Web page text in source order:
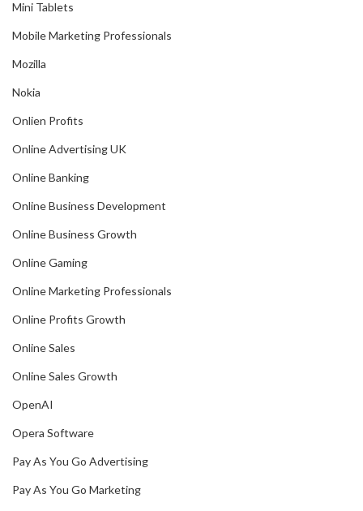
Mini Tablets
Mobile Marketing Professionals
Mozilla
Nokia
Onlien Profits
Online Advertising UK
Online Banking
Online Business Development
Online Business Growth
Online Gaming
Online Marketing Professionals
Online Profits Growth
Online Sales
Online Sales Growth
OpenAI
Opera Software
Pay As You Go Advertising
Pay As You Go Marketing